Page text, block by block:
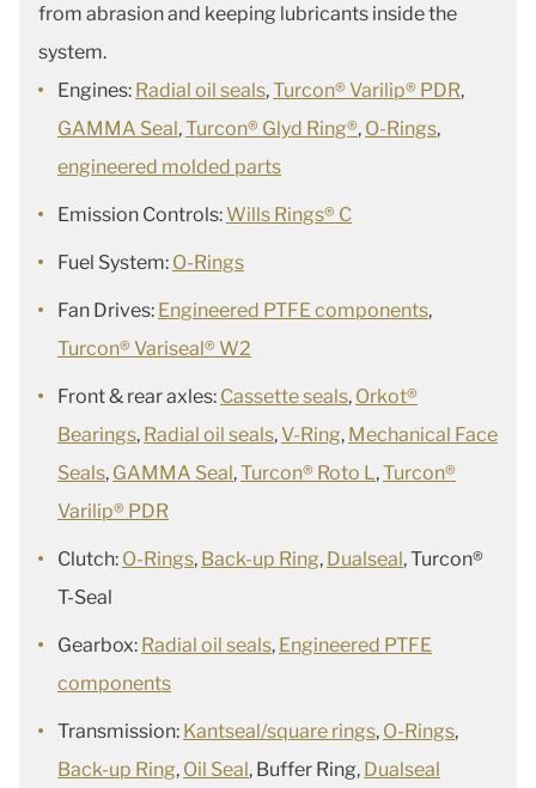
from abrasion and keeping lubricants inside the
system.
Engines: Radial oil seals,Turcon® Varilip® PDR,
GAMMA Seal,Turcon® Glyd Ring®, O-Rings,
engineered molded parts
Emission Controls:Wills Rings® C
Fuel System: O-Rings
Fan Drives: Engineered PTFE components,
Turcon® Variseal® W2
Front & rear axles: Cassette seals, Orkot®
Bearings, Radial oil seals,V-Ring, Mechanical Face
Seals, GAMMA Seal,Turcon® Roto L,Turcon®
Varilip® PDR
Clutch: O-Rings, Back-up Ring, Dualseal, Turcon®
T-Seal
Gearbox: Radial oil seals, Engineered PTFE
components
Transmission: Kantseal/square rings, O-Rings,
Back-up Ring, Oil Seal, Buffer Ring, Dualseal